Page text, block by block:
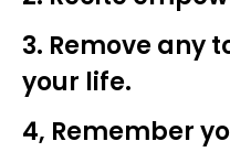
3. Remove any
your life.
4, Remember